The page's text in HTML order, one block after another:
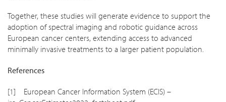
Together, these studies will generate evidence to support the
adoption of spectral imaging and robotic guidance across
European cancer centers, extending access to advanced
minimally invasive treatments to a larger patient population.
References
[1] European Cancer Information System (ECIS) –